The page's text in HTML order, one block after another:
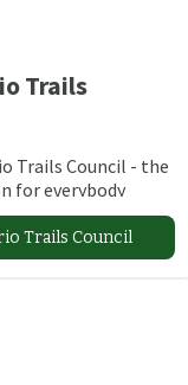
Trails
Trails Council - the
for everybody
Trails Council